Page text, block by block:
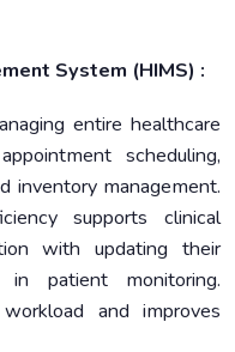
System (HIMS) :
entire healthcare
scheduling,
inventory management.
supports clinical
with updating their
patient monitoring.
and improves